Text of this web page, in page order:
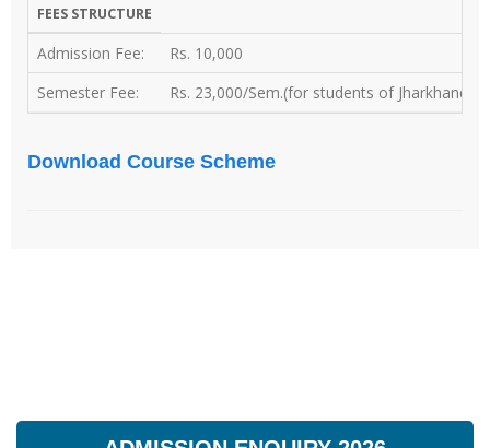
FEES STRUCTURE
Admission Fee:
Rs. 10,000
Semester Fee:
Rs. 23,000/Sem.(for students of
Download Course Scheme